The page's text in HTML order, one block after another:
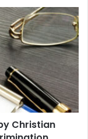
Christian